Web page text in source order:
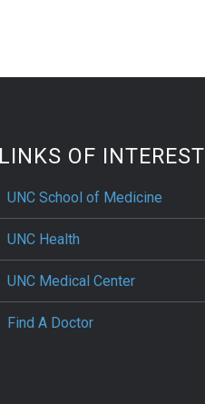
LINKS OF INTEREST
UNC School of Medicine
UNC Health
UNC Medical Center
Find A Doctor